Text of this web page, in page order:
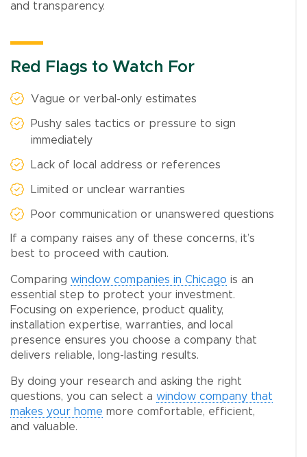
and transparency.
Red Flags to Watch For
Vague or verbal-only estimates
Pushy sales tactics or pressure to sign
immediately
Lack of local address or references
Limited or unclear warranties
Poor communication or unanswered questions
If a company raises any of these concerns, it’s
best to proceed with caution.
Comparing window companies in Chicago is an
essential step to protect your investment.
Focusing on experience, product quality,
installation expertise, warranties, and local
presence ensures you choose a company that
delivers reliable, long-lasting results.
By doing your research and asking the right
questions, you can select a window company that
makes your home more comfortable, efficient,
and valuable.